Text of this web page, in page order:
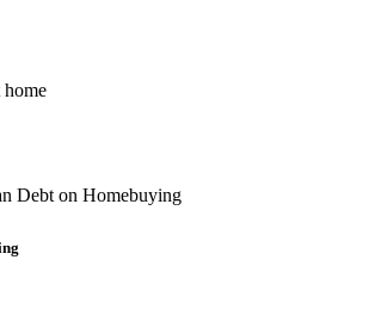
Debt on Homebuying